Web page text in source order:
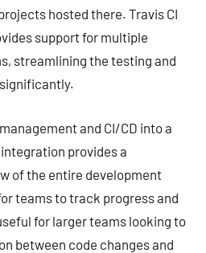
hosted there. Travis CI
support for multiple
streamlining the testing and
and CI/CD into a
provides a
of the entire development
teams to track progress and
for larger teams looking to
between code changes and